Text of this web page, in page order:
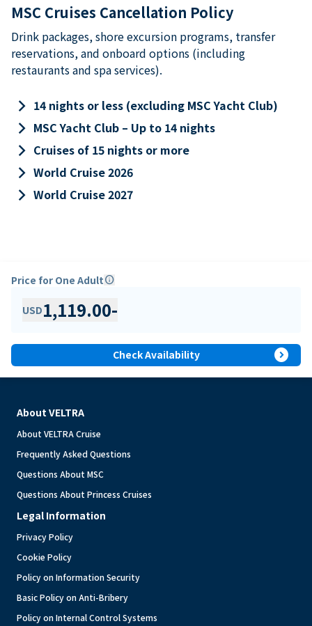
MSC Cruises Cancellation Policy
Drink packages, shore excursion programs, transfer
reservations, and onboard options (including
restaurants and spa services).
keyboard_arrow_right 14 nights or less (excluding MSC Yacht Club)
keyboard_arrow_right MSC Yacht Club – Up to 14 nights
keyboard_arrow_right Cruises of 15 nights or more
keyboard_arrow_right World Cruise 2026
keyboard_arrow_right World Cruise 2027
Price for One Adultinfo
USD1,119.00-
Check Availability expand_circle_right
About VELTRA
About VELTRA Cruise
Frequently Asked Questions
Questions About MSC
Questions About Princess Cruises
Legal Information
Privacy Policy
Cookie Policy
Policy on Information Security
Basic Policy on Anti-Bribery
Policy on Internal Control Systems